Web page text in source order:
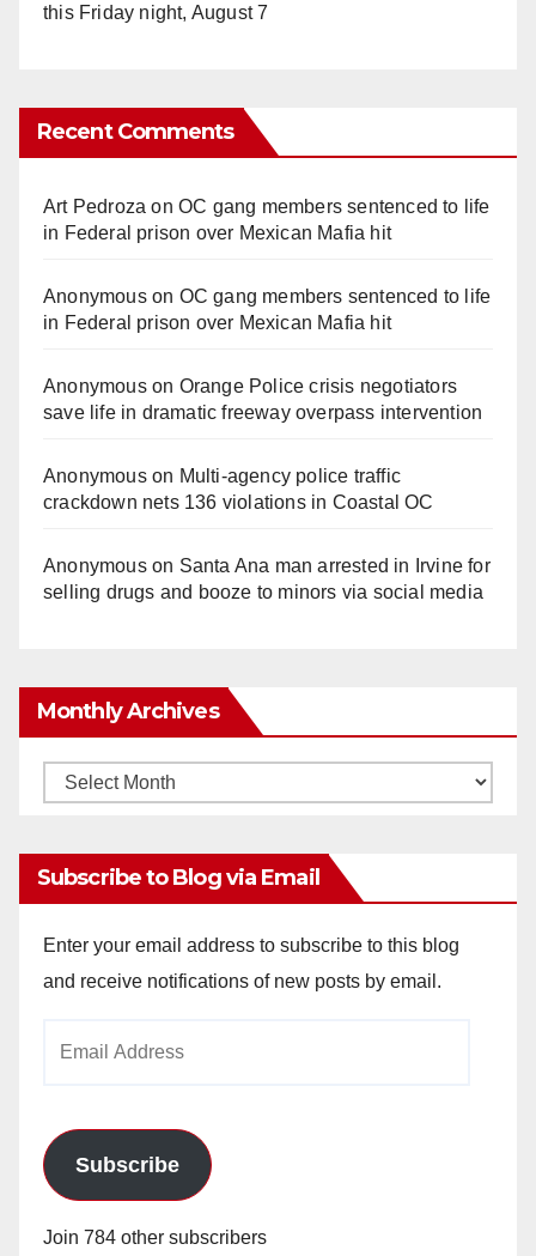
this Friday night, August 7
Recent Comments
Art Pedroza onOC gang members sentenced to life
in Federal prison over Mexican Mafia hit
Anonymouson OC gang members sentenced to life
in Federal prison over Mexican Mafia hit
Anonymouson Orange Police crisis negotiators
save life in dramatic freeway overpass intervention
Anonymouson Multi‑agency police traffic
crackdown nets 136 violations in Coastal OC
Anonymouson Santa Ana man arrested in Irvine for
selling drugs and booze to minors via social media
Monthly Archives
Monthly
Subscribe to Blog via Email
Enter your email address to subscribe to this blog
and receive notifications of new posts by email.
Subscribe
Join 784 other subscribers